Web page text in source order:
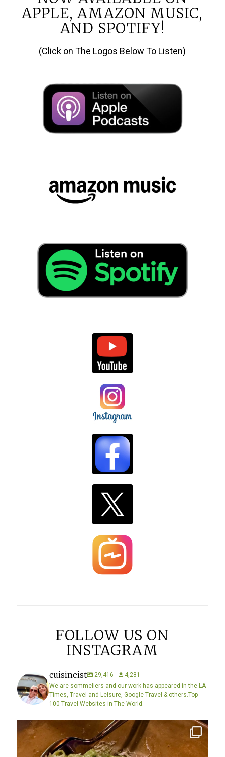
APPLE, AMAZON MUSIC,
AND SPOTIFY!
(Click on The Logos Below To Listen)
FOLLOW US ON
INSTAGRAM
cuisineist 29,416
4,281
We are sommeliers and our work has appeared in the LA
Times, Travel and Leisure, Google Travel & others.Top
100 Travel Websites in The World.
Diving into excellence….. Yes… taking a well
2 0